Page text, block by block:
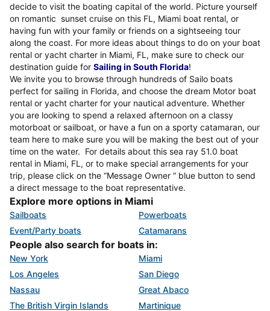
decide to visit the boating capital of the world. Picture yourself
on romantic sunset cruise on this FL, Miami boat rental, or
having fun with your family or friends on a sightseeing tour
along the coast. For more ideas about things to do on your boat
rental or yacht charter in Miami, FL, make sure to check our
destination guide for Sailing in South Florida!
We invite you to browse through hundreds of Sailo boats
perfect for sailing in Florida, and choose the dream Motor boat
rental or yacht charter for your nautical adventure. Whether
you are looking to spend a relaxed afternoon on a classy
motorboat or sailboat, or have a fun on a sporty catamaran, our
team here to make sure you will be making the best out of your
time on the water. For details about this sea ray 51.0 boat
rental in Miami, FL, or to make special arrangements for your
trip, please click on the “Message Owner “ blue button to send
a direct message to the boat representative.
Explore more options in Miami
Sailboats
Powerboats
Event/Party boats
Catamarans
People also search for boats in:
New York
Miami
Los Angeles
San Diego
Nassau
Great Abaco
The British Virgin Islands
Martinique